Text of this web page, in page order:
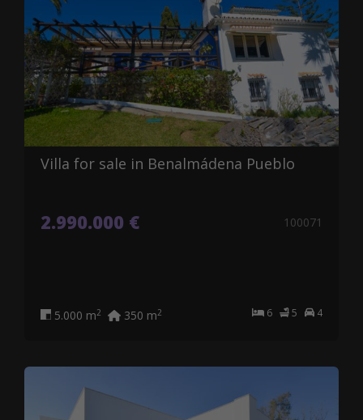
Villa for sale in Benalmádena Pueblo
2.990.000 € 100071
6 5 4
5.000 m2 350 m2